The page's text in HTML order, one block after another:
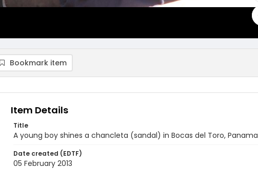
Bookmark item
Item Details
Title
A young boy shines a chancleta (sandal) in Bocas del Toro, Panama
Date created (EDTF)
05 February 2013